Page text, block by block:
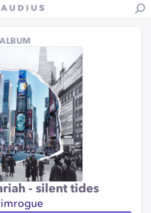
ALBUM
- silent tides